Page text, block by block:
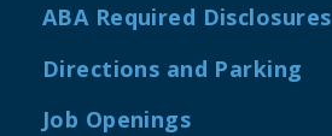
ABA Required Disclosures
Directions and Parking
Job Openings